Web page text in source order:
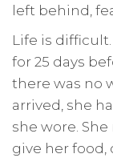
left behind,
Life is
for 25 days
there was no
arrived, she
she wore.
give her food,